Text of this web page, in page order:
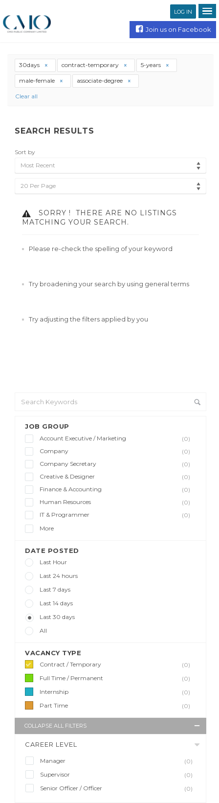
LOG IN
Join us on Facebook
JOB GROUP
Account Executive / Marketing
(0)
Company
(0)
Company Secretary
(0)
Creative & Designer
(0)
Finance & Accounting
(0)
Human Resources
(0)
IT & Programmer
(0)
More
DATE POSTED
Last Hour
Last 24 hours
Last 7 days
Last 14 days
Last 30 days
All
VACANCY TYPE
Contract / Temporary
(0)
Full Time / Permanent
(0)
Internship
(0)
Part Time
(0)
COLLAPSE ALL FILTERS
CAREER LEVEL
Manager
(0)
Supervisor
(0)
Senior Officer / Officer
(0)
30days contract-temporary 5-years
male-female associate-degree
Clear all
SEARCH RESULTS
Sort by
Most Recent
20 Per Page
SORRY !
THERE ARE NO LISTINGS
MATCHING YOUR SEARCH.
Please re-check the spelling of your keyword
Try broadening your search by using general terms
Try adjusting the filters applied by you